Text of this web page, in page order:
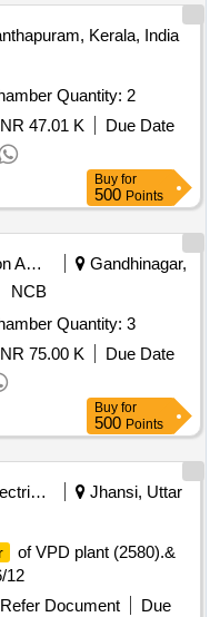
Kerala, India
Tender Invited For Plant Growth Chamber Quantity: 2
47.01 K
Due Date
Buy for
500 Points
Education And Research Institute
Gandhinagar,
NCB
Tender Invited For Plant Growth Chamber Quantity: 3
75.00 K
Due Date
Buy for
500 Points
Other Electrical Products
Jhansi, Uttar
of VPD plant (2580).&
12
Refer Document
Due